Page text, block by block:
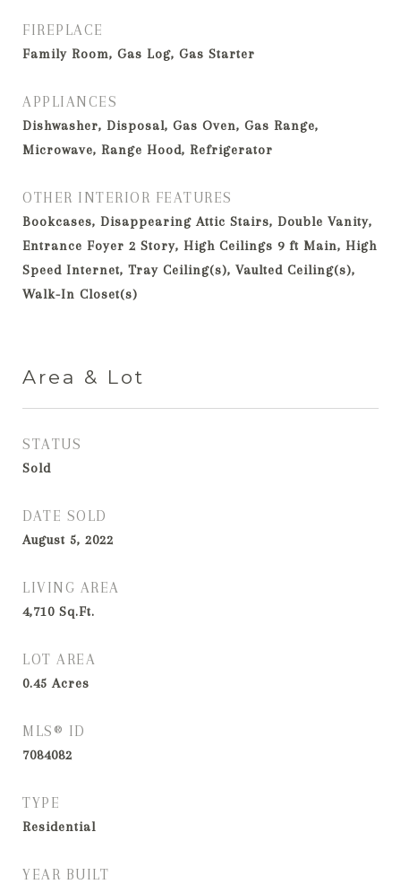
FIREPLACE
Family Room, Gas Log, Gas Starter
APPLIANCES
Dishwasher, Disposal, Gas Oven, Gas Range,
Microwave, Range Hood, Refrigerator
OTHER INTERIOR FEATURES
Bookcases, Disappearing Attic Stairs, Double Vanity,
Entrance Foyer 2 Story, High Ceilings 9 ft Main, High
Speed Internet, Tray Ceiling(s), Vaulted Ceiling(s),
Walk-In Closet(s)
Area & Lot
STATUS
Sold
DATE SOLD
August 5, 2022
LIVING AREA
4,710 Sq.Ft.
LOT AREA
0.45Acres
MLS® ID
7084082
TYPE
Residential
YEAR BUILT